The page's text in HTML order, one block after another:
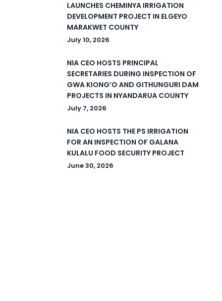
LAUNCHES CHEMINYA IRRIGATION
DEVELOPMENT PROJECT IN ELGEYO
MARAKWET COUNTY
July 10, 2026
NIA CEO HOSTS PRINCIPAL
SECRETARIES DURING INSPECTION OF
GWA KIONG’O AND GITHUNGURI DAM
PROJECTS IN NYANDARUA COUNTY
July 7, 2026
NIA CEO HOSTS THE PS IRRIGATION
FOR AN INSPECTION OF GALANA
KULALU FOOD SECURITY PROJECT
June 30, 2026